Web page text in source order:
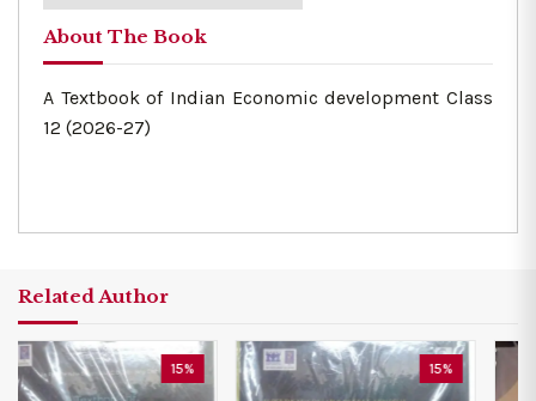
About The Book
A Textbook of Indian Economic development Class
12 (2026-27)
Related Author